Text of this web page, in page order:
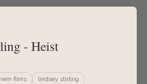
- Heist
films
lindsey stirling